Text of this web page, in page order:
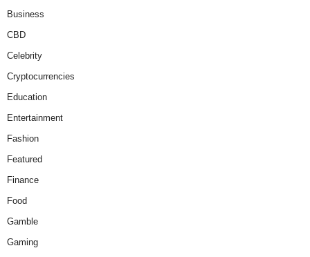
Business
CBD
Celebrity
Cryptocurrencies
Education
Entertainment
Fashion
Featured
Finance
Food
Gamble
Gaming